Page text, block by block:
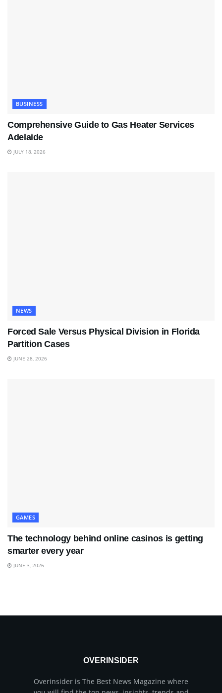
BUSINESS
Comprehensive Guide to Gas Heater Services
Adelaide
JULY 18, 2026
NEWS
Forced Sale Versus Physical Division in Florida
Partition Cases
JUNE 28, 2026
GAMES
The technology behind online casinos is getting
smarter every year
JUNE 3, 2026
OVERINSIDER
Overinsider is The Best News Magazine where